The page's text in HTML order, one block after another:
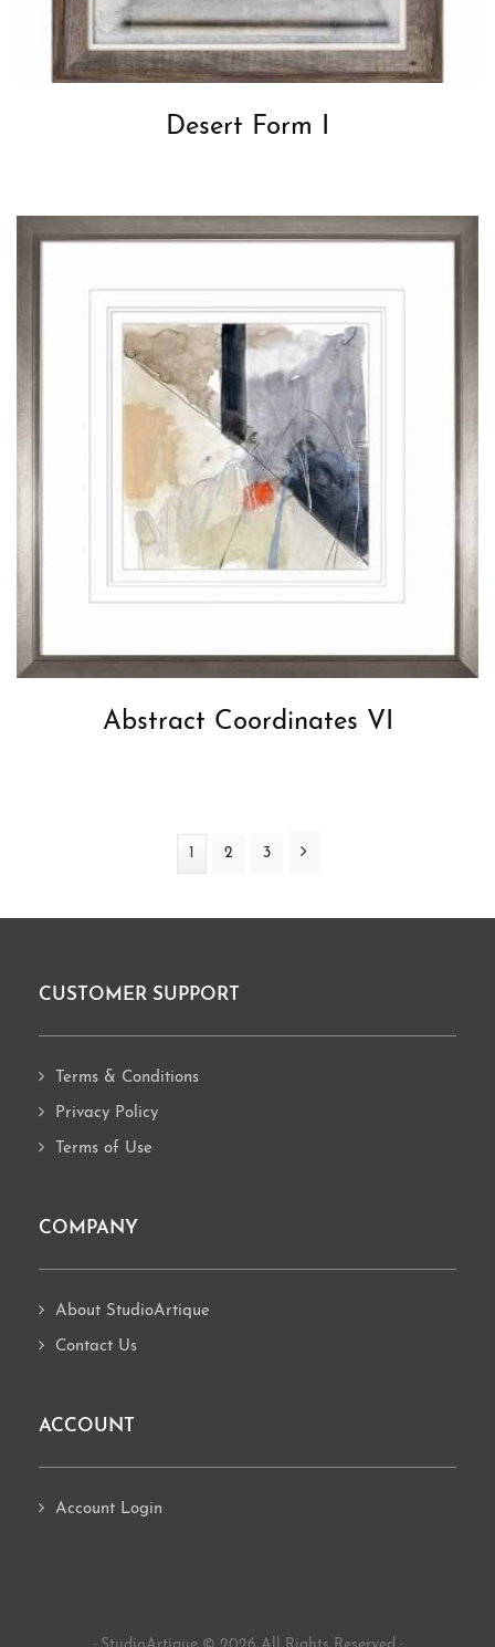
Desert Form I
Abstract Coordinates VI
Page
1 Page
2 Page
3 Next
Footer
CUSTOMER SUPPORT
Terms & Conditions
Privacy Policy
Terms of Use
COMPANY
About StudioArtique
Contact Us
ACCOUNT
Account Login